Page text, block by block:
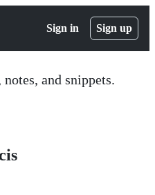
Sign in Sign up
and snippets.